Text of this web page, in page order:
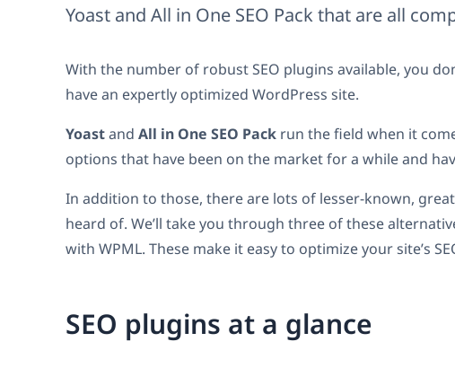
Yoast and All in One SEO Pack that are all
With the number of robust SEO plugins available, you
have an expertly optimized WordPress site.
Yoastand All in One SEO Pack run the field when it
options that have been on the market for a while and
In addition to those, there are lots of lesser-known,
heard of. We’ll take you through three of these
with WPML. These make it easy to optimize your site’s
SEO plugins at a glance